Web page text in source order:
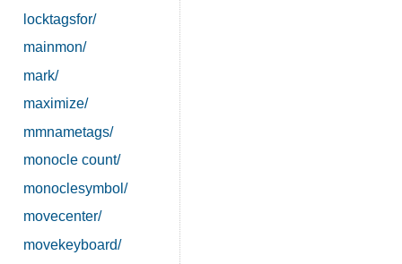
locktagsfor/
mainmon/
mark/
maximize/
mmnametags/
monocle count/
monoclesymbol/
movecenter/
movekeyboard/